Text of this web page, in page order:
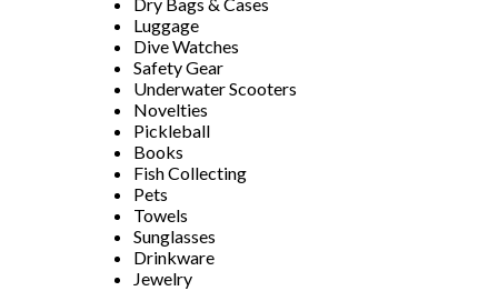
Dry Bags & Cases
Luggage
Dive Watches
Safety Gear
Underwater Scooters
Novelties
Pickleball
Books
Fish Collecting
Pets
Towels
Sunglasses
Drinkware
Jewelry